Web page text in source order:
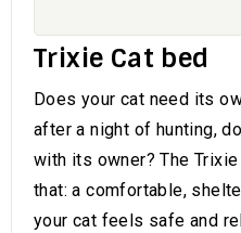
Trixie Cat bed
Does your cat need its
after a night of hunting,
with its owner? The
that: a comfortable,
your cat feels safe and